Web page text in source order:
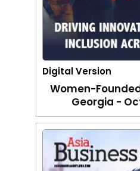
Digital Version
Women-
Georgia -